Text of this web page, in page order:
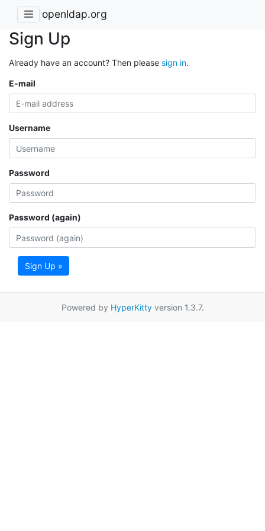
openldap.org
Sign Up
Already have an account? Then please sign in.
E-mail
Username
Password
Password (again)
Sign Up »
Powered by HyperKittyversion 1.3.7.